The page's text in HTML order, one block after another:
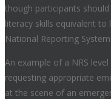
though participants
literacy skills equivalent to
National Reporting System.
An example of a NRS
requesting appropriate
at the scene of an